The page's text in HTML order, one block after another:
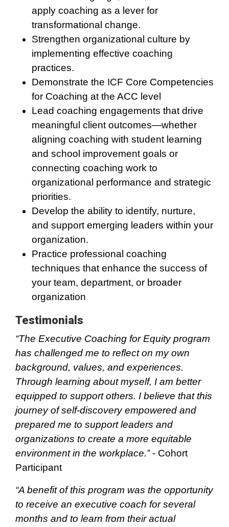
apply coaching as a lever for
transformational change.
Strengthen organizational culture by
implementing effective coaching
practices.
Demonstrate the ICF Core Competencies
for Coaching at the ACC level
Lead coaching engagements that drive
meaningful client outcomes—whether
aligning coaching with student learning
and school improvement goals or
connecting coaching work to
organizational performance and strategic
priorities.
Develop the ability to identify, nurture,
and support emerging leaders within your
organization.
Practice professional coaching
techniques that enhance the success of
your team, department, or broader
organization
Testimonials
“The Executive Coaching for Equity program
has challenged me to reflect on my own
background, values, and experiences.
Through learning about myself, I am better
equipped to support others. I believe that this
journey of self-discovery empowered and
prepared me to support leaders and
organizations to create a more equitable
environment in the workplace.”- Cohort
Participant
“A benefit of this program was the opportunity
to receive an executive coach for several
months and to learn from their actual